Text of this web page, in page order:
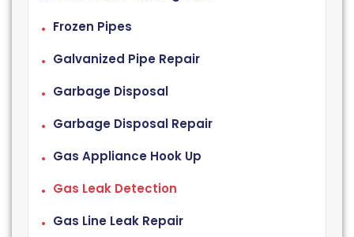
Frozen Pipes
Galvanized Pipe Repair
Garbage Disposal
Garbage Disposal Repair
Gas Appliance Hook Up
Gas Leak Detection
Gas Line Leak Repair